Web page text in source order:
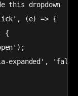
this dropdown
(e) => {
{
expanded',